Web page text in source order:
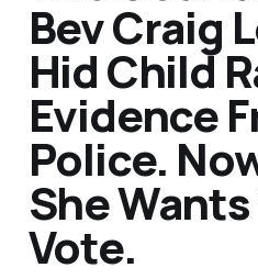
Bev Craig
Hid Child
Evidence
Police.
She
Vote.